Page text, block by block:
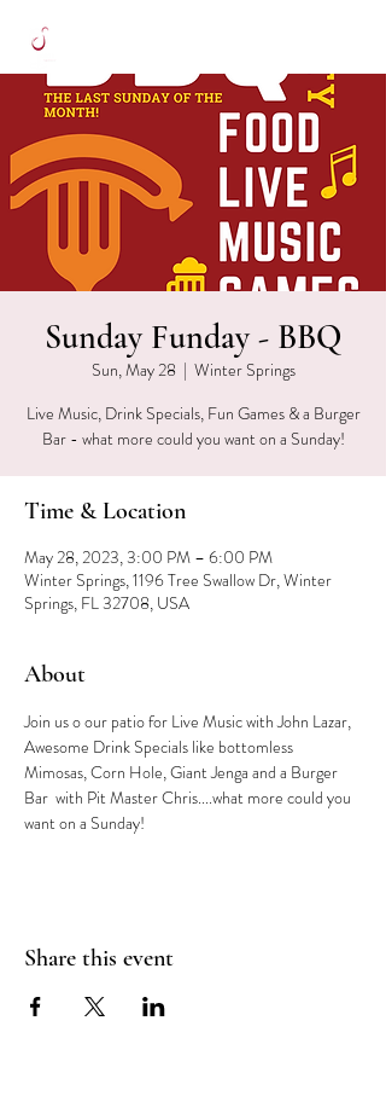
Sunday Funday - BBQ
Sun, May 28
  |
Winter Springs
Live Music, Drink Specials, Fun Games & a Burger
Bar - what more could you want on a Sunday!
Time & Location
May 28, 2023, 3:00 PM – 6:00 PM
Winter Springs, 1196 Tree Swallow Dr, Winter
Springs, FL 32708, USA
About
Join us o our patio for Live Music with John Lazar,
Awesome Drink Specials like bottomless
Mimosas, Corn Hole, Giant Jenga and a Burger
Bar  with Pit Master Chris....what more could you
want on a Sunday!
Share this event